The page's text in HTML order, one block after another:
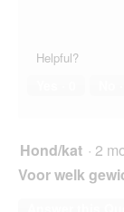
Helpful?
Hond/kat · 2
Voor welk